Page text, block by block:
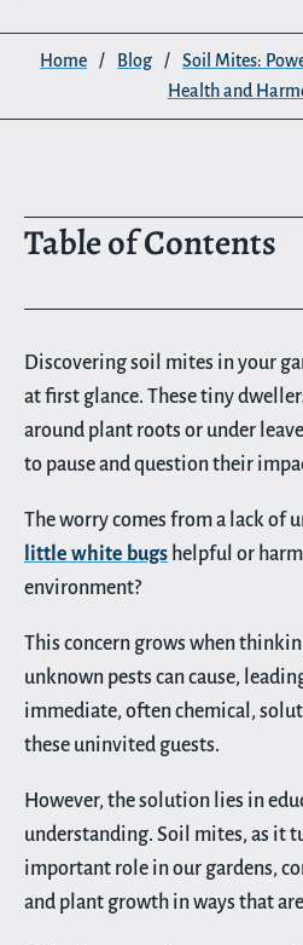
Home / Blog /
Soil Mites:
Health and
Table of Contents
Discovering soil mites in your
at first glance. These tiny
around plant roots or under
to pause and question their
The worry comes from a lack of
little white bugs helpful or
environment?
This concern grows when
unknown pests can cause,
immediate, often chemical,
these uninvited guests.
However, the solution lies in
understanding. Soil mites, as it
important role in our gardens,
and plant growth in ways that